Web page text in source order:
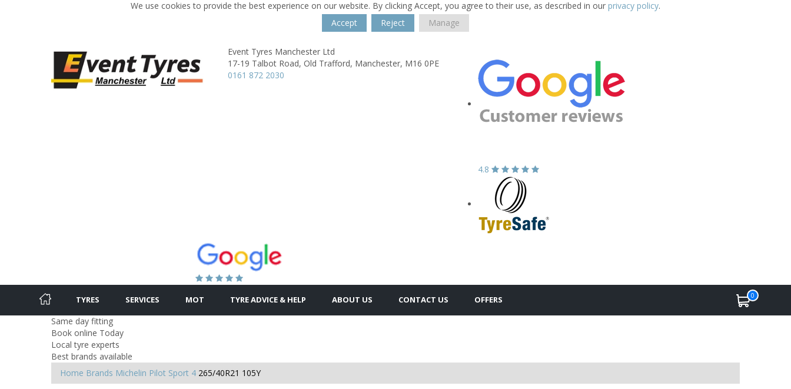
We use cookies to provide the best experience on our website. By clicking Accept, you agree to their use, as described in our privacy policy.
Accept
Reject Manage
Event Tyres Manchester Ltd
17-19 Talbot Road, Old Trafford, Manchester, M16 0PE
0161 872 2030
4.8
TYRES SERVICES MOT TYRE ADVICE & HELP ABOUT US CONTACT US OFFERS 0
Same day fitting
Book online Today
Local tyre experts
Best brands available
Home Brands Michelin Pilot Sport 4 265/40R21 105Y